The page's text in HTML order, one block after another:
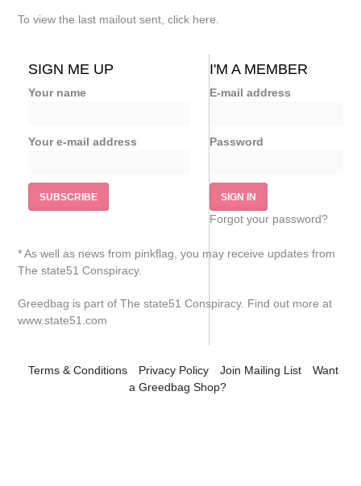
Dvds
Mailing List
To view the last mailout sent, click here
SIGN ME UP
Your name
Your e-mail address
I'M A MEMBER
E-mail address
Password
Forgot your password?
* As well as news from pinkflag, you may receive updates from
The state51 Conspiracy.
Greedbag is part of The state51 Conspiracy. Find out more at
www.state51.com
Terms & Conditions Privacy Policy Join Mailing List
Want
a Greedbag Shop?